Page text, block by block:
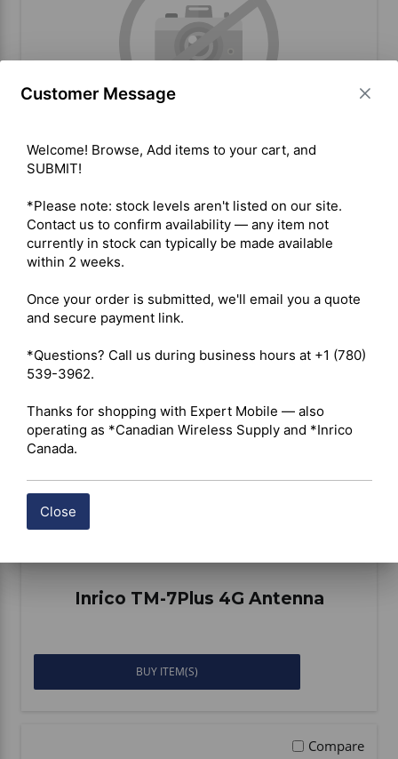
Customer Message
Welcome! Browse, Add items to your cart, and
SUBMIT!
*Please note: stock levels aren't listed on our site.
Contact us to confirm availability — any item not
currently in stock can typically be made available
within 2 weeks.
Once your order is submitted, we'll email you a quote
and secure payment link.
*Questions? Call us during business hours at +1 (780)
539-3962.
Thanks for shopping with Expert Mobile — also
operating as *Canadian Wireless Supply and *Inrico
Canada.
Close
Inrico T320/T522A LTE Antenna
Refurb
Inrico TM-7Plus 4G Antenna
BUY ITEM(S)
Compare